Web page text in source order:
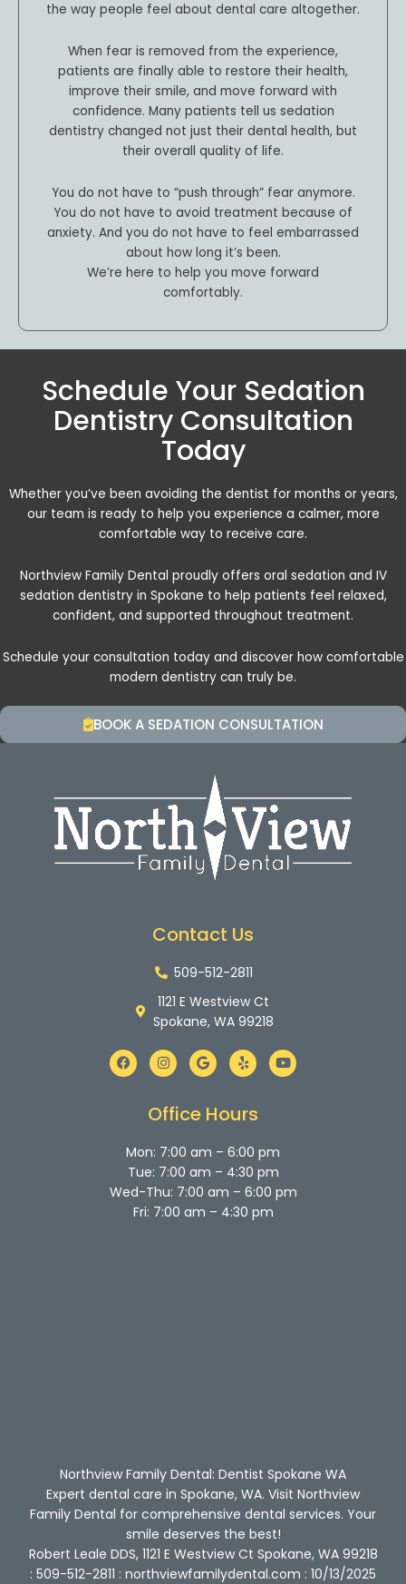
the way people feel about dental care altogether.
When fear is removed from the experience,
patients are finally able to restore their health,
improve their smile, and move forward with
confidence. Many patients tell us sedation
dentistry changed not just their dental health, but
their overall quality of life.
You do not have to “push through” fear anymore.
You do not have to avoid treatment because of
anxiety. And you do not have to feel embarrassed
about how long it’s been.
We’re here to help you move forward
comfortably.
Schedule Your Sedation
Dentistry Consultation
Today
Whether you’ve been avoiding the dentist for months or years,
our team is ready to help you experience a calmer, more
comfortable way to receive care.
Northview Family Dental proudly offers oral sedation and IV
sedation dentistry in Spokane to help patients feel relaxed,
confident, and supported throughout treatment.
Schedule your consultation today and discover how comfortable
modern dentistry can truly be.
BOOK A SEDATION CONSULTATION
Contact Us
509-512-2811
1121 E Westview Ct
Spokane, WA 99218
F
a
c
k
I
n
s
a
g
a
m
G
o
o
e
Y
e
l
Y
o
u
Office Hours
Mon: 7:00 am – 6:00 pm
Tue: 7:00 am – 4:30 pm
Wed-Thu: 7:00 am – 6:00 pm
Fri: 7:00 am – 4:30 pm
Northview Family Dental: Dentist Spokane WA
Expert dental care in Spokane, WA. Visit Northview
Family Dental for comprehensive dental services. Your
smile deserves the best!
Robert Leale DDS, 1121 E Westview Ct Spokane, WA 99218
: 509-512-2811 : northviewfamilydental.com : 10/13/2025